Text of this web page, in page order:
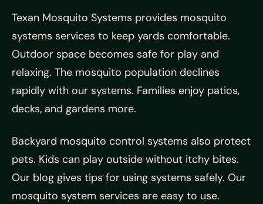
Texan Mosquito Systems provides mosquito
systems services to keep yards comfortable.
Outdoor space becomes safe for play and
relaxing. The mosquito population declines
rapidly with our systems. Families enjoy patios,
decks, and gardens more.
Backyard mosquito control systems also protect
pets. Kids can play outside without itchy bites.
Our blog gives tips for using systems safely. Our
mosquito system services are easy to use.